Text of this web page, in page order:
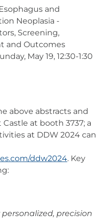
and
Neoplasia -
Screening,
and Outcomes
May 19, 12:30-1:30
above abstracts and
at booth 3737; a
at DDW 2024 can
ddw2024. Key
precision